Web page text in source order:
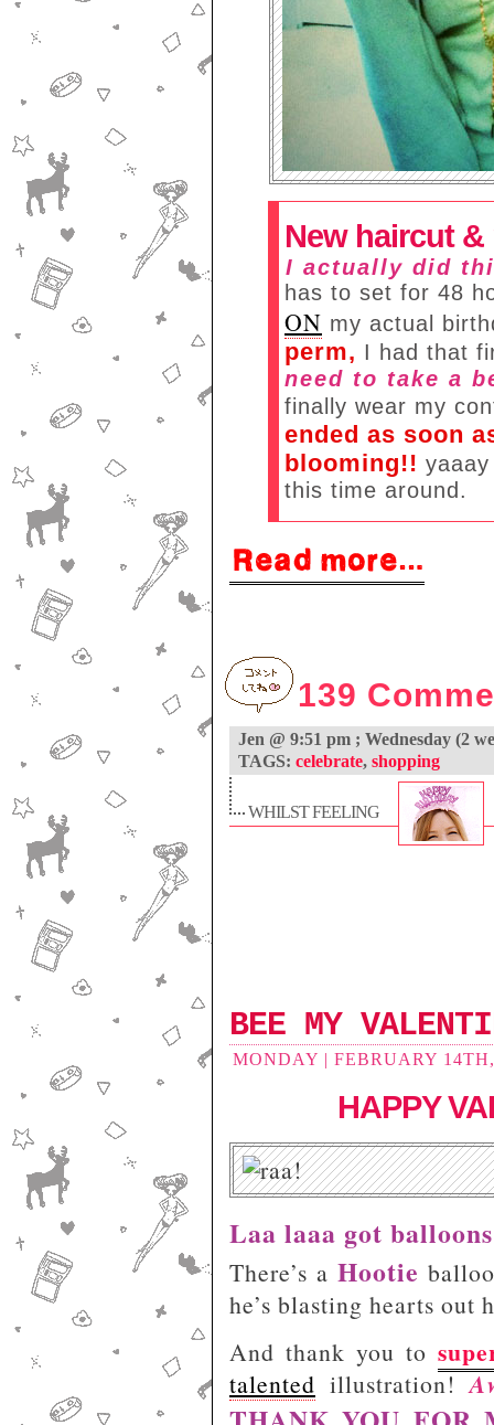
New haircut &
I actually did
has to set for 48
ON my actual
perm, I had that
need to take a
finally wear my
ended as soon
blooming!!
this time around.
139
Jen @ 9:51 pm ; Wednesday (2
TAGS: celebrate, shopping
WHILST FEELING
BEE MY
MONDAY | FEBRUARY
HAPPY
Laa laaa got
There’s a Hootie
he’s blasting hearts out
And thank you to
talented illustration!